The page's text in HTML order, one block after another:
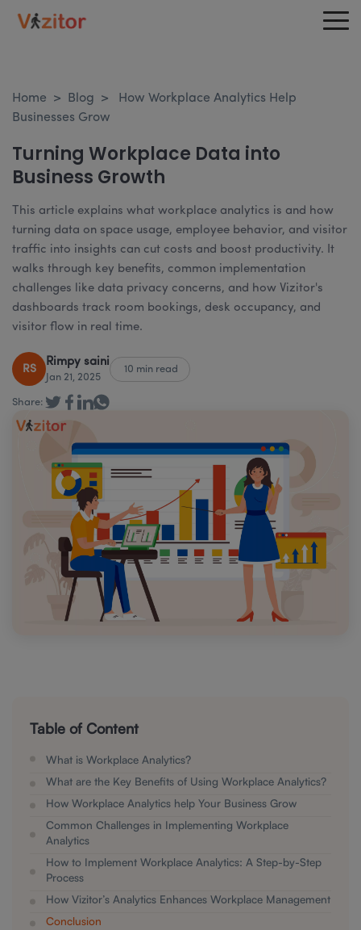
Home > Blog >
How Workplace Analytics Help
Businesses Grow
Turning Workplace Data into
Business Growth
This article explains what workplace analytics is and how
turning data on space usage, employee behavior, and visitor
traffic into insights can cut costs and boost productivity. It
walks through key benefits, common implementation
challenges like data privacy concerns, and how Vizitor's
dashboards track room bookings, desk occupancy, and
visitor flow in real time.
RS
Rimpy saini
Jan 21, 2025
10 min read
Share:
Table of Content
What is Workplace Analytics?
What are the Key Benefits of Using Workplace Analytics?
How Workplace Analytics help Your Business Grow
Common Challenges in Implementing Workplace
Analytics
How to Implement Workplace Analytics: A Step-by-Step
Process
How Vizitor’s Analytics Enhances Workplace Management
Conclusion